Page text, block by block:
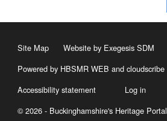
Site Map
Website by Exegesis SDM
Powered by HBSMR WEB and cloudscribe
Accessibility statement
Log in
© 2026 - Buckinghamshire's Heritage Portal